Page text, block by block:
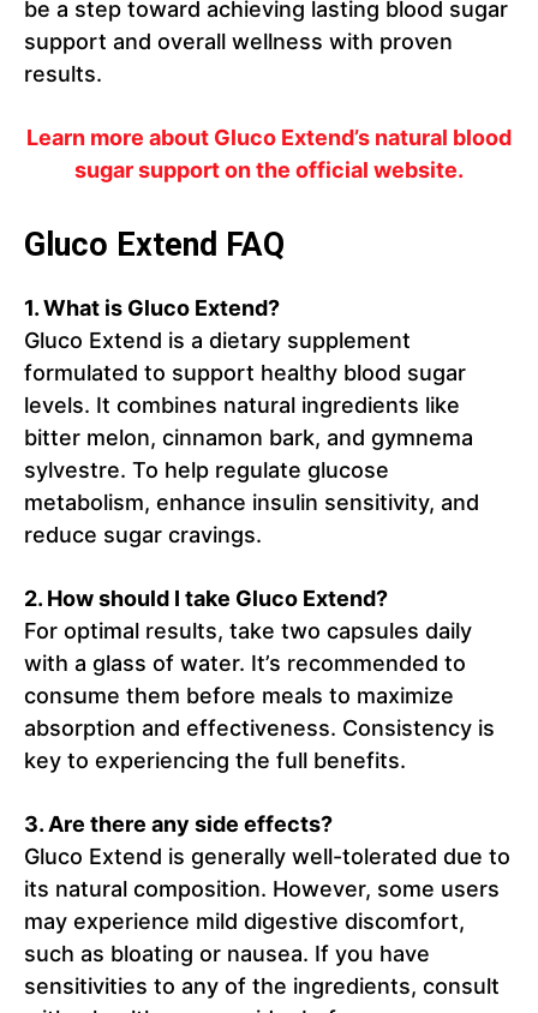
be a step toward achieving lasting blood sugar
support and overall wellness with proven
results.
Learn more about Gluco Extend’s natural blood
sugar support on the official website.
Gluco Extend FAQ
1. What is Gluco Extend?
Gluco Extend is a dietary supplement
formulated to support healthy blood sugar
levels. It combines natural ingredients like
bitter melon, cinnamon bark, and gymnema
sylvestre. To help regulate glucose
metabolism, enhance insulin sensitivity, and
reduce sugar cravings.
2. How should I take Gluco Extend?
For optimal results, take two capsules daily
with a glass of water. It’s recommended to
consume them before meals to maximize
absorption and effectiveness. Consistency is
key to experiencing the full benefits.
3. Are there any side effects?
Gluco Extend is generally well-tolerated due to
its natural composition. However, some users
may experience mild digestive discomfort,
such as bloating or nausea. If you have
sensitivities to any of the ingredients, consult